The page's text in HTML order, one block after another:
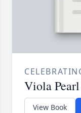
Viola
View Book